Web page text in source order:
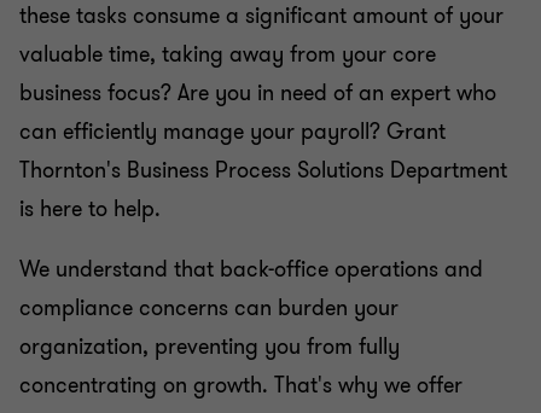
these tasks consume a significant amount of your
valuable time, taking away from your core
business focus? Are you in need of an expert who
can efficiently manage your payroll? Grant
Thornton's Business Process Solutions Department
is here to help.
We understand that back-office operations and
compliance concerns can burden your
organization, preventing you from fully
concentrating on growth. That's why we offer